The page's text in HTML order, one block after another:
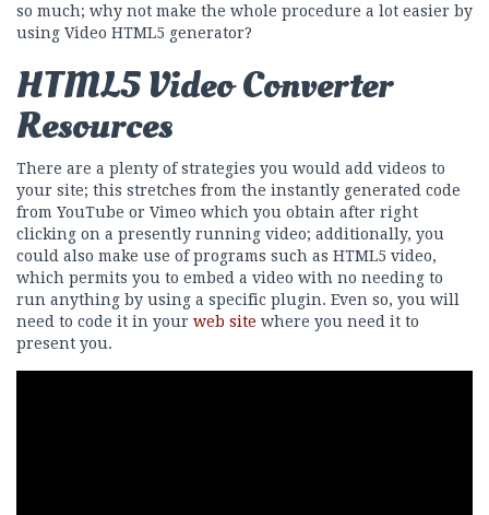
so much; why not make the whole procedure a lot easier by
using Video HTML5 generator?
HTML5 Video Converter
Resources
There are a plenty of strategies you would add videos to
your site; this stretches from the instantly generated code
from YouTube or Vimeo which you obtain after right
clicking on a presently running video; additionally, you
could also make use of programs such as HTML5 video,
which permits you to embed a video with no needing to
run anything by using a specific plugin. Even so, you will
need to code it in your web site where you need it to
present you.